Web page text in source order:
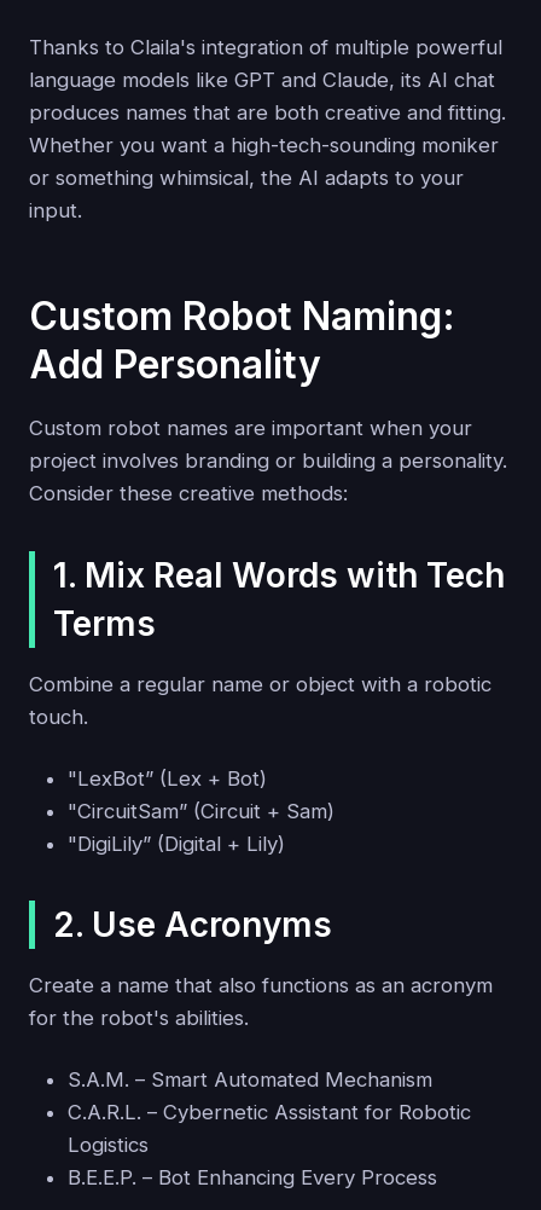
Thanks to Claila's integration of multiple powerful
language models like GPT and Claude, its AI chat
produces names that are both creative and fitting.
Whether you want a high-tech-sounding moniker
or something whimsical, the AI adapts to your
input.
Custom Robot Naming:
Add Personality
Custom robot names are important when your
project involves branding or building a personality.
Consider these creative methods:
1. Mix Real Words with Tech
Terms
Combine a regular name or object with a robotic
touch.
"LexBot” (Lex + Bot)
"CircuitSam” (Circuit + Sam)
"DigiLily” (Digital + Lily)
2. Use Acronyms
Create a name that also functions as an acronym
for the robot's abilities.
S.A.M. – Smart Automated Mechanism
C.A.R.L. – Cybernetic Assistant for Robotic
Logistics
B.E.E.P. – Bot Enhancing Every Process